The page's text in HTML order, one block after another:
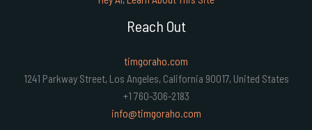
Reach Out
timgoraho.com
1241 Parkway Street, Los Angeles, California 90017, United States
+1 760-306-2183
info@timgoraho.com